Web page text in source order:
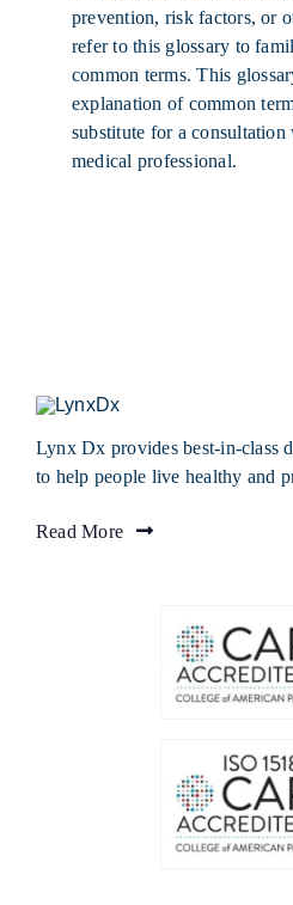
prevention, risk factors, or
refer to this glossary to
common terms. This
explanation of common
substitute for a consultation
medical professional.
Lynx Dx provides best-in-class
to help people live healthy and
Read More